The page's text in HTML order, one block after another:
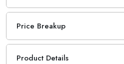
Price Breakup
Product Details